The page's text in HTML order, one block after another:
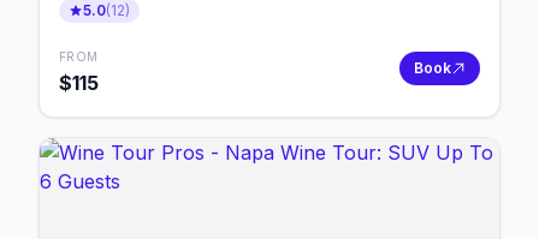
5.0(12)
FROM
$115
Book